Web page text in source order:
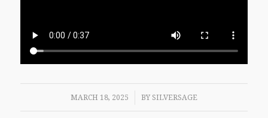
MARCH 18, 2025
/ BY SILVERSAGE